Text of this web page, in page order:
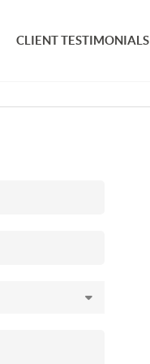
CLIENT TESTIMONIALS